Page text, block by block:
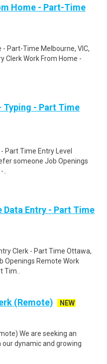
Home - Part-Time
- Part-Time Melbourne, VIC,
Clerk Work From Home -
Typing - Part Time
Part Time Entry Level
someone Job Openings
Data Entry - Part Time
Clerk - Part Time Ottawa,
Openings Remote Work
Tim..
(Remote)
NEW
We are seeking an
our dynamic and growing